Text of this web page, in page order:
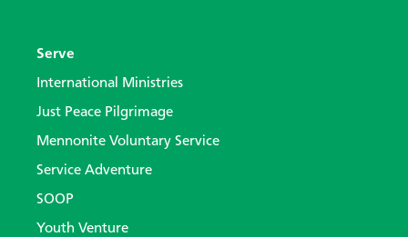
Serve
International Ministries
Just Peace Pilgrimage
Mennonite Voluntary Service
Service Adventure
SOOP
Youth Venture